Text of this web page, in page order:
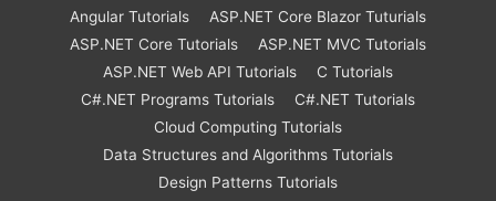
Angular Tutorials
ASP.NET Core Blazor Tuturials
ASP.NET Core Tutorials
ASP.NET MVC Tutorials
ASP.NET Web API Tutorials
C Tutorials
C#.NET Programs Tutorials
C#.NET Tutorials
Cloud Computing Tutorials
Data Structures and Algorithms Tutorials
Design Patterns Tutorials